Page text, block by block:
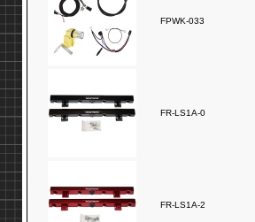
FPWK-033
FR-LS1A-0
FR-LS1A-2